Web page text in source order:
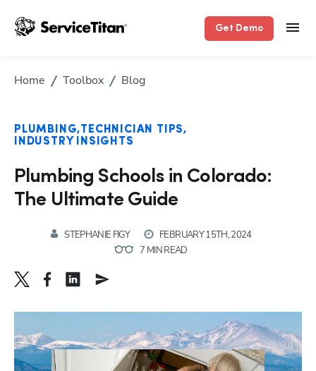
Get Demo
Home Toolbox Blog
PLUMBING TECHNICIAN TIPS
INDUSTRY INSIGHTS
Plumbing Schools in Colorado:
The Ultimate Guide
STEPHANIE FIGY
FEBRUARY 15TH, 2024
7 MIN READ